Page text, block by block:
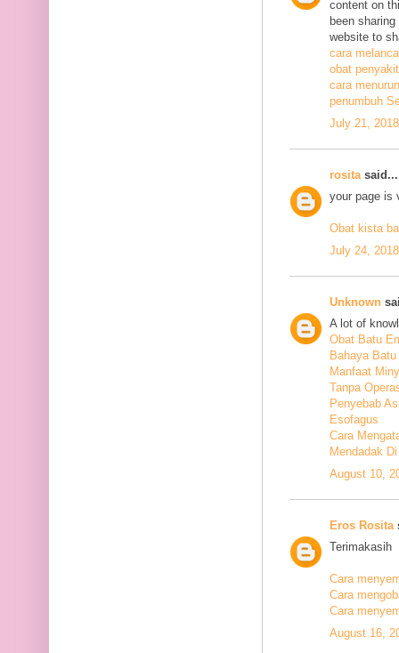
content on
been
website to
cara
obat
cara
penumbuh
July 21,
rosita said...
your page is
Obat kista
July 24,
Unknown
A lot of
Obat Batu
Bahaya
Manfaat
Tanpa
Penyebab
Esofagus
Cara
Mendadak
August 10,
Eros Rosita
Terimakasih
Cara
Cara
Cara
August 16,